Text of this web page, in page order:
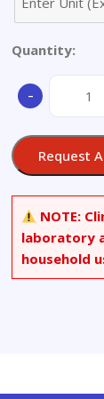
Quantity:
-
Dibromo-
Request
NOTE:
laboratory
household